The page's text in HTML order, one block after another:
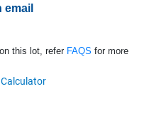
email
this lot, refer FAQS for more